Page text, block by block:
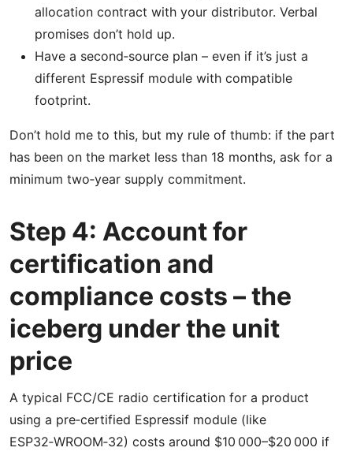
allocation contract with your distributor. Verbal
promises don’t hold up.
Have a second‑source plan – even if it’s just a
different Espressif module with compatible
footprint.
Don’t hold me to this, but my rule of thumb: if the part
has been on the market less than 18 months, ask for a
minimum two‑year supply commitment.
Step 4: Account for
certification and
compliance costs – the
iceberg under the unit
price
A typical FCC/CE radio certification for a product
using a pre‑certified Espressif module (like
ESP32‑WROOM‑32) costs around $10 000–$20 000 if